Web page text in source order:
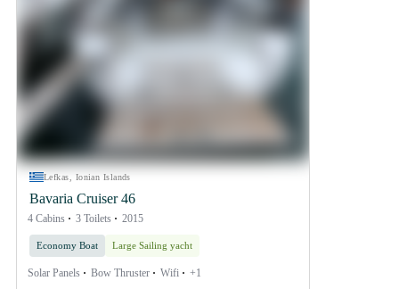
Lefkas, Ionian Islands
Bavaria Cruiser 46
4 Cabins 3 Toilets 2015
Economy Boat Large Sailing yacht
Solar Panels Bow Thruster Wifi +1